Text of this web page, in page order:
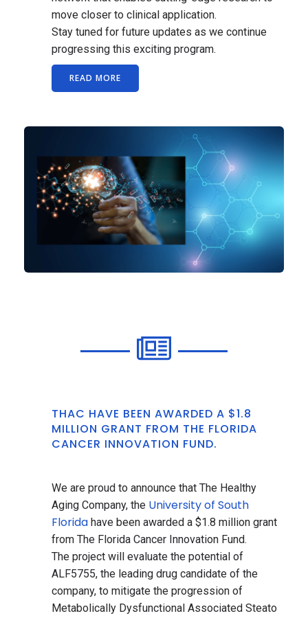
move closer to clinical application.
Stay tuned for future updates as we continue
progressing this exciting program.
READ MORE
THAC HAVE BEEN AWARDED A $1.8
MILLION GRANT FROM THE FLORIDA
CANCER INNOVATION FUND.
We are proud to announce that The Healthy
Aging Company, the University of South
Florida have been awarded a $1.8 million grant
from The Florida Cancer Innovation Fund.
The project will evaluate the potential of
ALF5755, the leading drug candidate of the
company, to mitigate the progression of
Metabolically Dysfunctional Associated Steato